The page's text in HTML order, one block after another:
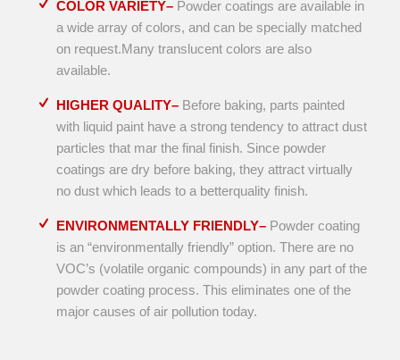
COLOR VARIETY– Powder coatings are available in
a wide array of colors, and can be specially matched
on request.Many translucent colors are also
available.
HIGHER QUALITY– Before baking, parts painted
with liquid paint have a strong tendency to attract dust
particles that mar the final finish. Since powder
coatings are dry before baking, they attract virtually
no dust which leads to a betterquality finish.
ENVIRONMENTALLY FRIENDLY– Powder coating
is an “environmentally friendly” option. There are no
VOC’s (volatile organic compounds) in any part of the
powder coating process. This eliminates one of the
major causes of air pollution today.